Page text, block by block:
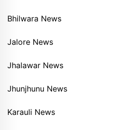
Bhilwara News
Jalore News
Jhalawar News
Jhunjhunu News
Karauli News